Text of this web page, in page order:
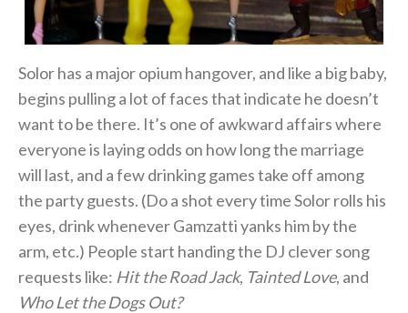
Solor has a major opium hangover, and like a big baby,
begins pulling a lot of faces that indicate he doesn’t
want to be there. It’s one of awkward affairs where
everyone is laying odds on how long the marriage
will last, and a few drinking games take off among
the party guests. (Do a shot every time Solor rolls his
eyes, drink whenever Gamzatti yanks him by the
arm, etc.) People start handing the DJ clever song
requests like: Hit the Road Jack, Tainted Love, and
Who Let the Dogs Out?